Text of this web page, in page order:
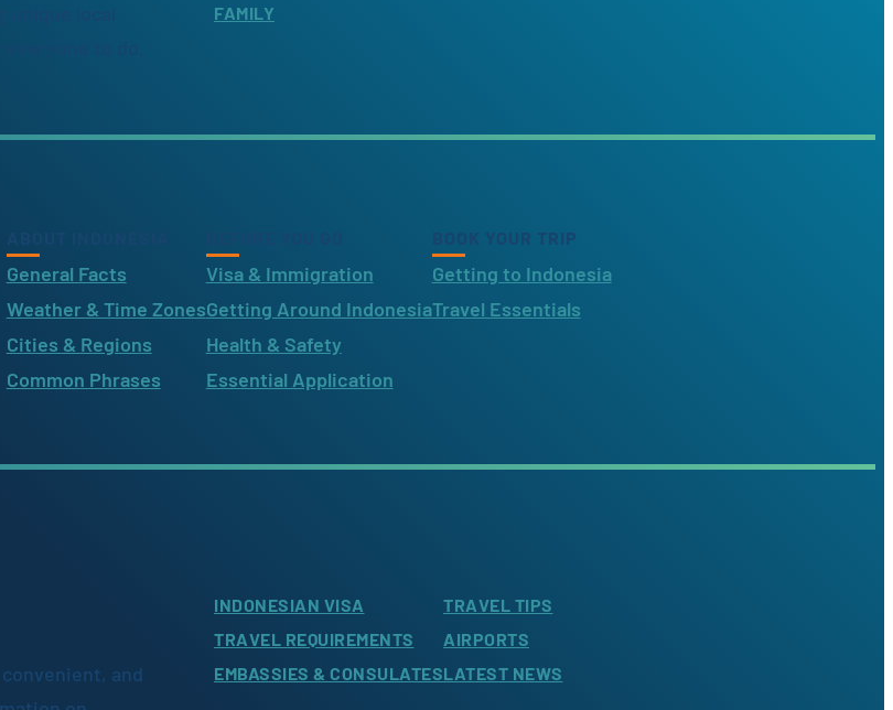
local
to do.
FAMILY
General Facts
Weather & Time Zones
Cities & Regions
Common Phrases
Visa & Immigration
Getting Around Indonesia
Health & Safety
Essential Application
BOOK YOUR TRIP
Getting to Indonesia
Travel Essentials
and
INDONESIAN VISA
TRAVEL REQUIREMENTS
EMBASSIES & CONSULATES
TRAVEL TIPS
AIRPORTS
LATEST NEWS